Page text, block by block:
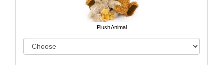
Plush Animal